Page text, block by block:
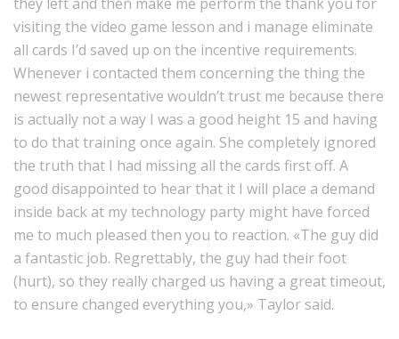
visiting the video game lesson and i manage eliminate
all cards I’d saved up on the incentive requirements.
Whenever i contacted them concerning the thing the
newest representative wouldn’t trust me because there
is actually not a way I was a good height 15 and having
to do that training once again. She completely ignored
the truth that I had missing all the cards first off. A
good disappointed to hear that it I will place a demand
inside back at my technology party might have forced
me to much pleased then you to reaction. «The guy did
a fantastic job. Regrettably, the guy had their foot
(hurt), so they really charged us having a great timeout,
to ensure changed everything you,» Taylor said.